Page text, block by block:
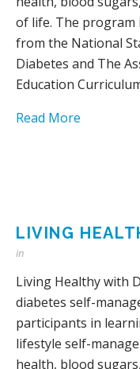
of life. The
from the National
Diabetes and The
Education
Read More
LIVING
in
Living Healthy with
diabetes self-
participants in
lifestyle self-
health, blood